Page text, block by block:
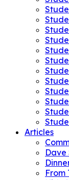
Articles
Dave
From